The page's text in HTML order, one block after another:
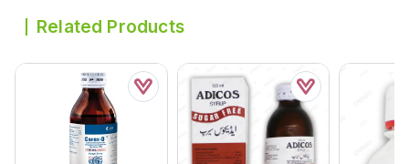
Related Products